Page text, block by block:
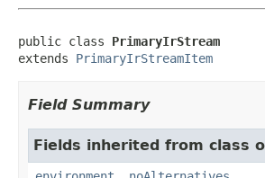
public class PrimaryIrStream
extends PrimaryIrStreamItem
Field Summary
Fields inherited from class